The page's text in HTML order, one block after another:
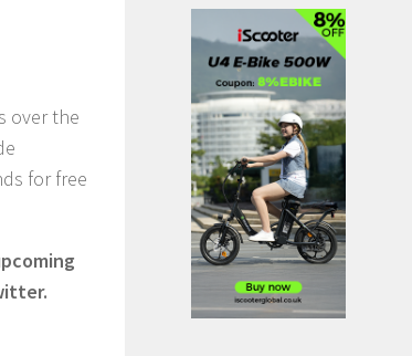
over the
for free